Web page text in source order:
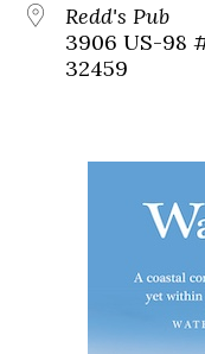
Redd's Pub
3906 US-98
32459